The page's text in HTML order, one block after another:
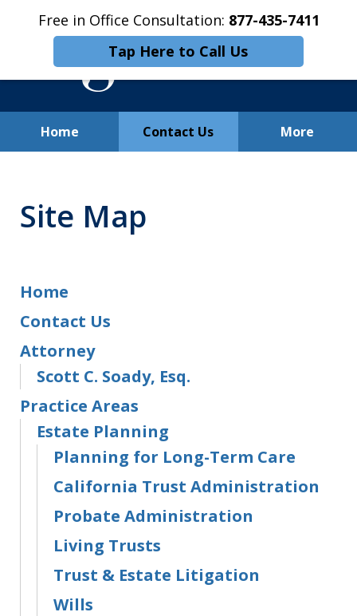
Free in Office Consultation: 877-435-7411
Tap Here to Call Us
Home Contact Us More
Site Map
Home
Contact Us
Attorney
Scott C. Soady, Esq.
Practice Areas
Estate Planning
Planning for Long-Term Care
California Trust Administration
Probate Administration
Living Trusts
Trust & Estate Litigation
Wills